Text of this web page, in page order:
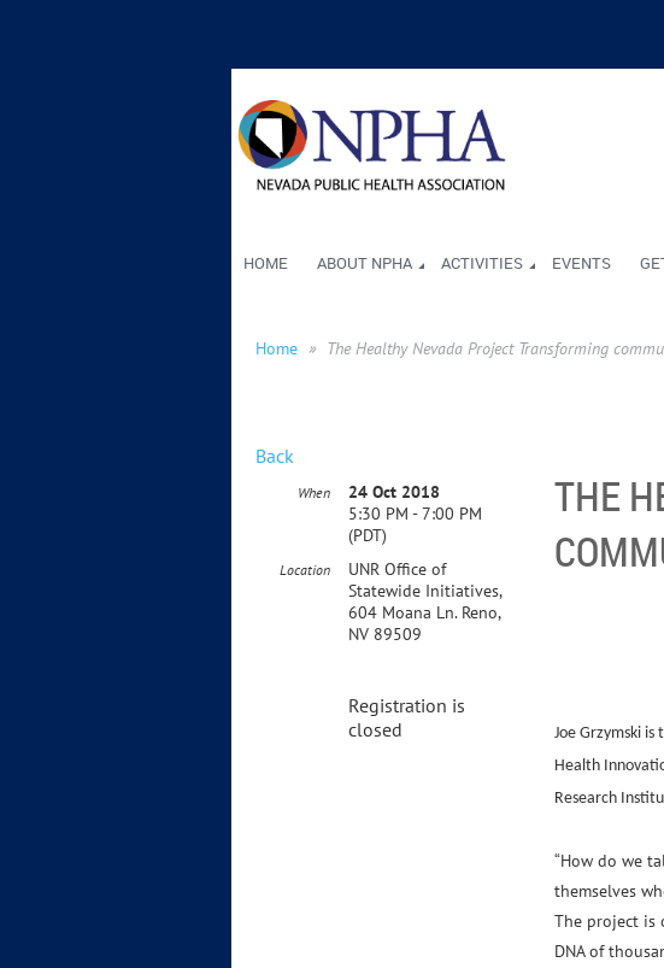
HOME ABOUT NPHA ACTIVITIES EVENTS
Home The Healthy Nevada Project Transforming
Back
THE
When
24 Oct 2018
5:30 PM - 7:00 PM
(PDT)
Location
UNR Office of
Statewide Initiatives,
604 Moana Ln. Reno,
NV 89509
Registration is
closed
Joe Grzymski
Health
Research
“How do we
themselves
The project is
DNA of